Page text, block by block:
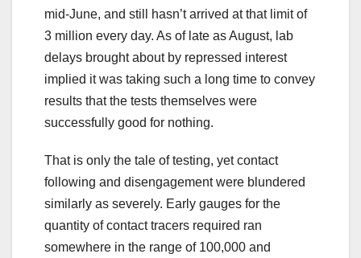
mid-June, and still hasn’t arrived at that limit of
3 million every day. As of late as August, lab
delays brought about by repressed interest
implied it was taking such a long time to convey
results that the tests themselves were
successfully good for nothing.
That is only the tale of testing, yet contact
following and disengagement were blundered
similarly as severely. Early gauges for the
quantity of contact tracers required ran
somewhere in the range of 100,000 and